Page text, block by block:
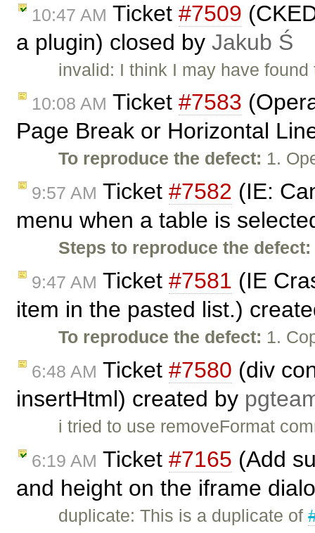
10:47 AM Ticket #7509
a plugin) closed by Jakub Ś
invalid: I think I may have
10:08 AM Ticket #7583
Page Break or Horizontal
To reproduce the defect: 1.
9:57 AM Ticket #7582 (IE:
menu when a table is
Steps to reproduce the defect:
9:47 AM Ticket #7581 (IE
item in the pasted list.)
To reproduce the defect: 1.
6:48 AM Ticket #7580 (div
insertHtml) created by
i tried to use removeFormat
6:19 AM Ticket #7165 (Add
and height on the iframe
duplicate: This is a duplicate of